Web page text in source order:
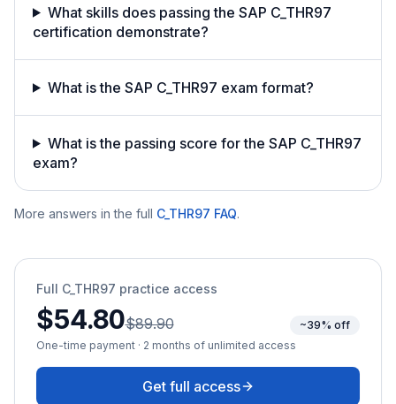
What skills does passing the SAP C_THR97
certification demonstrate?
What is the SAP C_THR97 exam format?
What is the passing score for the SAP C_THR97
exam?
More answers in the full C_THR97 FAQ.
Full C_THR97 practice access
$54.80$89.90
~39% off
One-time payment · 2 months of unlimited access
Get full access